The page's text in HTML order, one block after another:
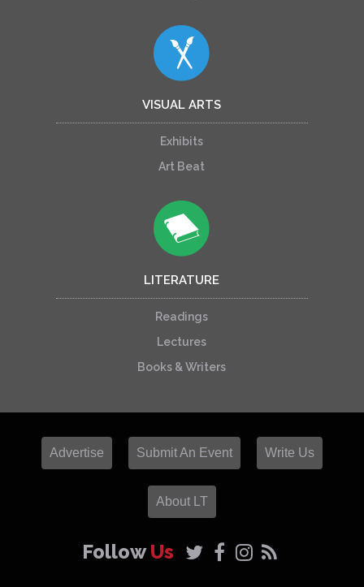
VISUAL ARTS
Exhibits
Art Beat
LITERATURE
Readings
Lectures
Books & Writers
Advertise Submit An Event Write Us
About LT
FollowUs